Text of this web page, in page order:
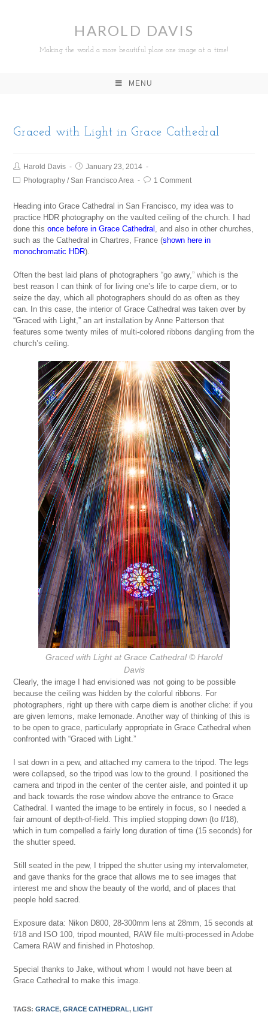
HAROLD DAVIS
Making the world a more beautiful place one image at a time!
MENU
Graced with Light in Grace Cathedral
Harold Davis
January 23, 2014
Photography /San Francisco Area 1 Comment
Heading into Grace Cathedral in San Francisco, my idea was to
practice HDR photography on the vaulted ceiling of the church. I had
done thisonce before in Grace Cathedral , and also in other churches,
such as the Cathedral in Chartres, France (shown here in
monochromatic HDR).
Often the best laid plans of photographers “go awry,” which is the
best reason I can think of for living one’s life to carpe diem, or to
seize the day, which all photographers should do as often as they
can. In this case, the interior of Grace Cathedral was taken over by
“Graced with Light,” an art installation by Anne Patterson that
features some twenty miles of multi-colored ribbons dangling from the
church’s ceiling.
Graced with Light at Grace Cathedral© Harold
Davis
Clearly, the image I had envisioned was not going to be possible
because the ceiling was hidden by the colorful ribbons. For
photographers, right up there with carpe diem is another cliche: if you
are given lemons, make lemonade. Another way of thinking of this is
to be open to grace, particularly appropriate in Grace Cathedral when
confronted with “Graced with Light.”
I sat down in a pew, and attached my camera to the tripod. The legs
were collapsed, so the tripod was low to the ground. I positioned the
camera and tripod in the center of the center aisle, and pointed it up
and back towards the rose window above the entrance to Grace
Cathedral. I wanted the image to be entirely in focus, so I needed a
fair amount of depth-of-field. This implied stopping down (to f/18),
which in turn compelled a fairly long duration of time (15 seconds) for
the shutter speed.
Still seated in the pew, I tripped the shutter using my intervalometer,
and gave thanks for the grace that allows me to see images that
interest me and show the beauty of the world, and of places that
people hold sacred.
Exposure data: Nikon D800, 28-300mm lens at 28mm, 15 seconds at
f/18 and ISO 100, tripod mounted, RAW file multi-processed in Adobe
Camera RAW and finished in Photoshop.
Special thanks to Jake, without whom I would not have been at
Grace Cathedral to make this image.
TAGS:GRACE,GRACE CATHEDRAL, LIGHT